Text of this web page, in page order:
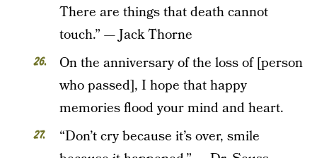
There are things that death cannot
touch.” — Jack Thorne
On the anniversary of the loss of [person
who passed], I hope that happy
memories flood your mind and heart.
“Don’t cry because it’s over, smile